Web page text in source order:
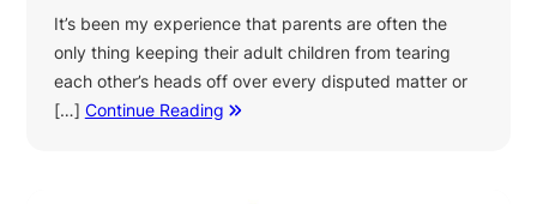
It’s been my experience that parents are often the
only thing keeping their adult children from tearing
each other’s heads off over every disputed matter or
[…] Continue Reading